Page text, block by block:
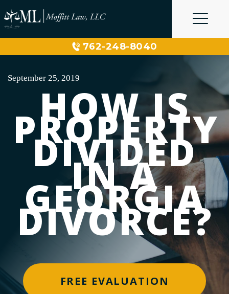
to
content
762-248-8040
September 25, 2019
HOW IS
PROPERTY
DIVIDED
IN A
GEORGIA
DIVORCE?
FREE EVALUATION